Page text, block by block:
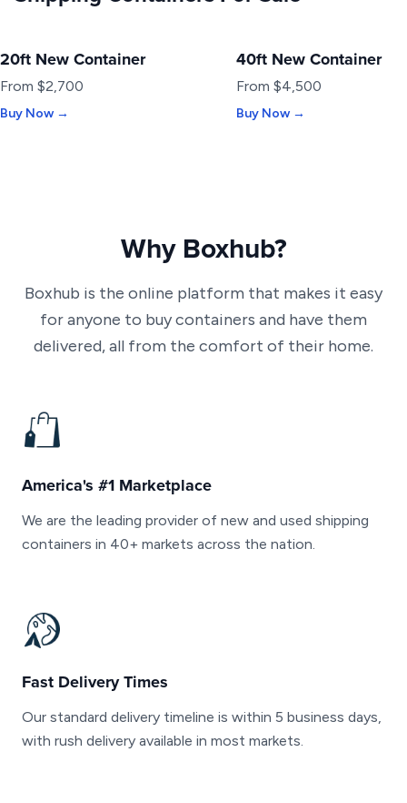
NEW
20ft New Container
From $2,700
Buy Now →
NEW
40ft New Container
From $4,500
Buy Now →
Why Boxhub?
Boxhub is the online platform that makes it easy
for anyone to buy containers and have them
delivered, all from the comfort of their home.
America's #1 Marketplace
We are the leading provider of new and used shipping
containers in 40+ markets across the nation.
Fast Delivery Times
Our standard delivery timeline is within 5 business days,
with rush delivery available in most markets.